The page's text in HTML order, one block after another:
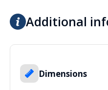
Additional
Dimensions